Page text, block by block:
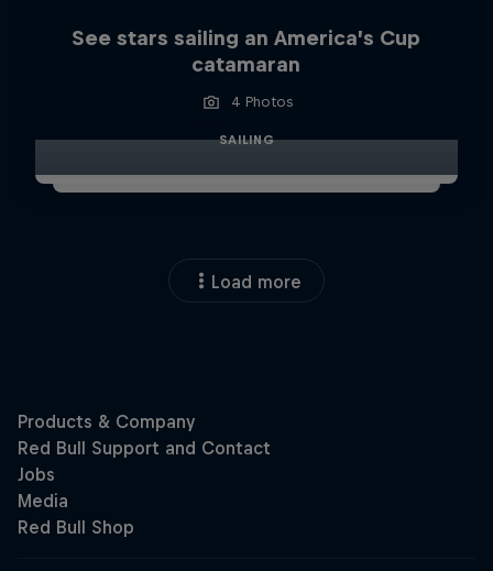
See stars sailing an America’s Cup
catamaran
4 Photos
SAILING
Load more